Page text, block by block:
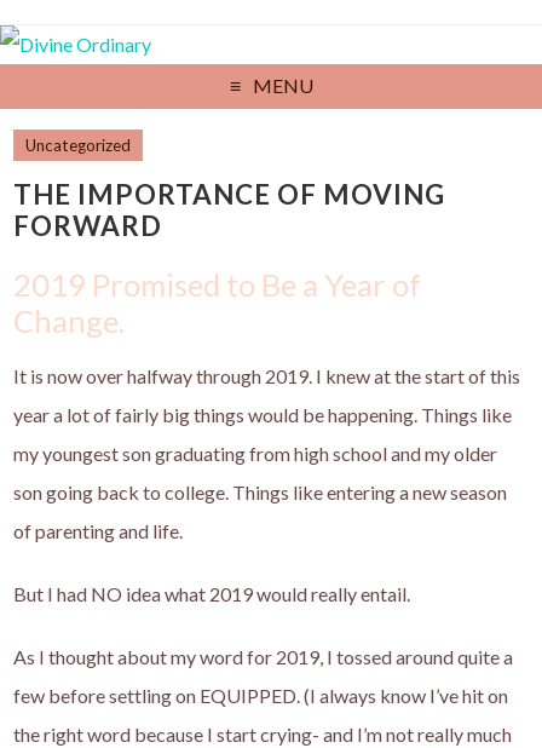
MENU
Uncategorized
THE IMPORTANCE OF MOVING
FORWARD
2019 Promised to Be a Year of
Change.
It is now over halfway through 2019. I knew at the start of this
year a lot of fairly big things would be happening. Things like
my youngest son graduating from high school and my older
son going back to college. Things like entering a new season
of parenting and life.
But I had NO idea what 2019 would really entail.
As I thought about my word for 2019, I tossed around quite a
few before settling on EQUIPPED. (I always know I’ve hit on
the right word because I start crying- and I’m not really much